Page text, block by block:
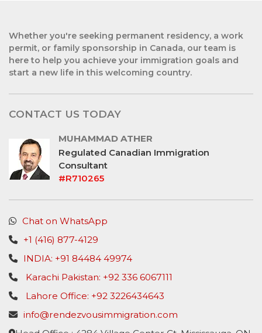
Whether you're seeking permanent residency, a work
permit, or family sponsorship in Canada, our team is
here to help you achieve your immigration goals and
start a new life in this welcoming country.
CONTACT US TODAY
MUHAMMAD ATHER
Regulated Canadian Immigration
Consultant
#R710265
Chat on WhatsApp
+1 (416) 877-4129
INDIA: +91 84484 49974
Karachi Pakistan: +92 336 6067111
Lahore Office: +92 3226434643
info@rendezvousimmigration.com